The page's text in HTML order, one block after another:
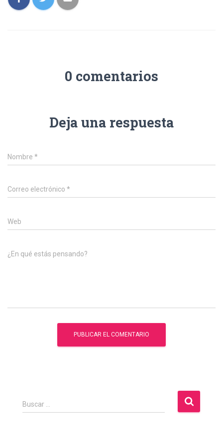
0 comentarios
Deja una respuesta
Nombre *
Correo electrónico *
Web
¿En qué estás pensando?
B
u
Buscar …